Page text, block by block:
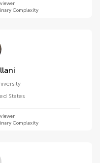
Complexity
Asllani
States
Complexity